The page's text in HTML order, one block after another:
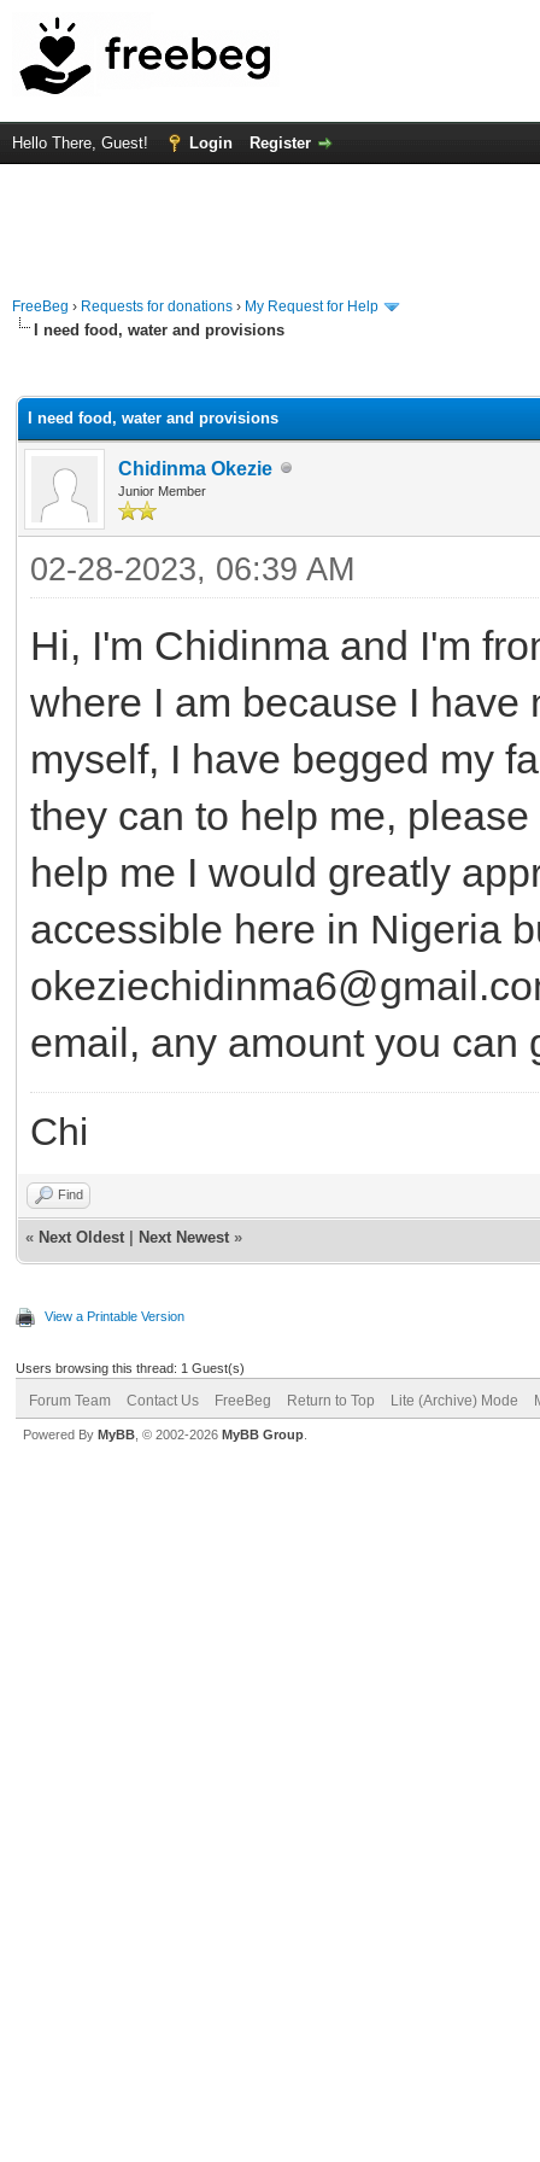
Hello There, Guest! Login Register
FreeBeg › Requests for donations › My Request for Help
I need food, water and provisions
I need food, water and provisions
Chidinma Okezie
Junior Member
02-28-2023, 06:39 AM
Hi, I'm Chidinma and I'm
where I am because I have
myself, I have begged my
they can to help me,
help me I would greatly
accessible here in Nigeria
email, any amount you
Chi
Find
« Next Oldest Next Newest »
View a Printable Version
Users browsing this thread: 1 Guest(s)
Forum Team Contact Us FreeBeg Return to Top Lite (Archive) Mode
Powered By MyBB , © 2002-2026 MyBB Group